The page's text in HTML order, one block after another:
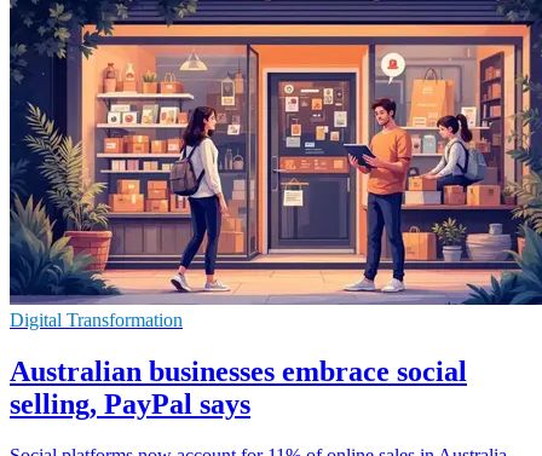
Digital Transformation
Australian businesses embrace social
selling, PayPal says